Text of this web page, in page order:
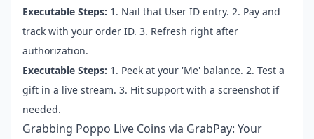
Executable Steps: 1. Nail that User ID entry. 2. Pay and
track with your order ID. 3. Refresh right after
authorization.
Executable Steps: 1. Peek at your 'Me' balance. 2. Test a
gift in a live stream. 3. Hit support with a screenshot if
needed.
Grabbing Poppo Live Coins via GrabPay: Your